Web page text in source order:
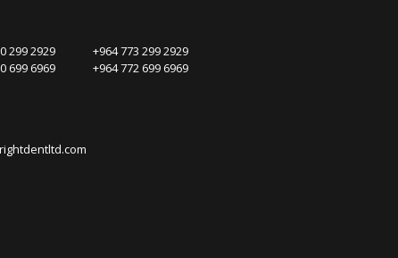
299 2929 +964 773 299 2929
699 6969 +964 772 699 6969